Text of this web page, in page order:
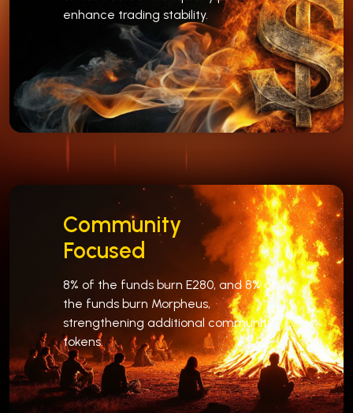
enhance trading stability.
Community
Focused
8% of the funds burn E280, and 8% of
the funds burn Morpheus,
strengthening additional community
tokens.